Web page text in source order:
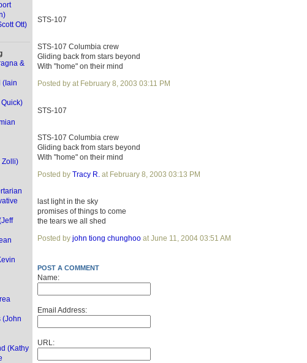
Ott)
&
(Iain
Zolli)
(John
(Kathy
STS-107
STS-107 Columbia crew
Gliding back from stars beyond
With "home" on their mind
Posted by at February 8, 2003 03:11 PM
STS-107
STS-107 Columbia crew
Gliding back from stars beyond
With "home" on their mind
Posted by Tracy R. at February 8, 2003 03:13 PM
last light in the sky
promises of things to come
the tears we all shed
Posted by john tiong chunghoo at June 11, 2004 03:51 AM
POST A COMMENT
Name:
Email Address:
URL: